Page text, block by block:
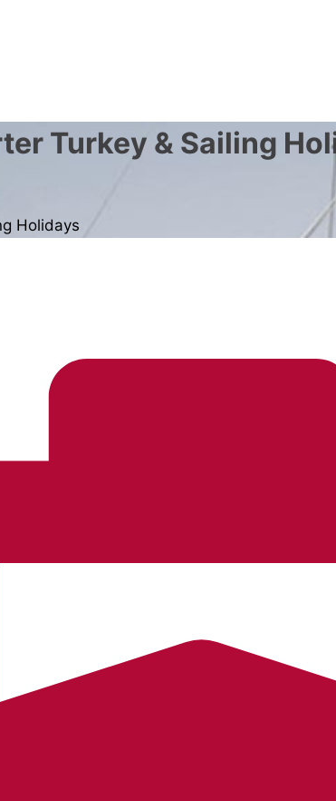
Turkey & Sailing
Holidays